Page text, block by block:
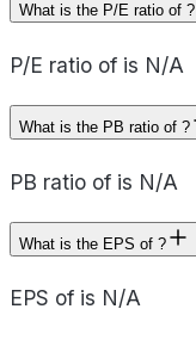
What is the P/E ratio of ?
P/E ratio of is N/A
What is the PB ratio of ?
PB ratio of is N/A
What is the EPS of ?
EPS of is N/A